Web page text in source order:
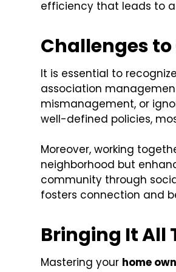
efficiency that leads to
Challenges
It is essential to
association
mismanagement, or
well-defined policies,
Moreover, working
neighborhood but
community through
fosters connection and
Bringing It All
Mastering your home